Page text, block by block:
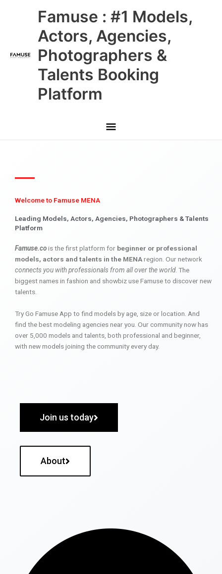
Famuse : #1 Models,
Actors, Agencies,
Photographers &
Talents Booking
Platform
Main
Menu
Welcome to Famuse MENA
Leading Models, Actors, Agencies, Photographers & Talents
Platform
Famuse.cois the first platform for beginner or professional
models, actors and talents in the MENAregion. Our network
connects you with professionals from all over the world. The
biggest names in fashion and showbiz use Famuse to discover new
talents.
Try Go Famuse App to find models by age, size or location. And
find the best modeling agencies near you. Our community now has
over 5,000 models and talents, both professional and beginner,
with new models joining the community every day.
Join us today
About